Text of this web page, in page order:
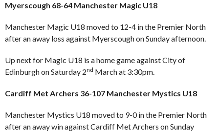
Myerscough 68-64 Manchester Magic U18
Manchester Magic U18 moved to 12-4 in the Premier North
after an away loss against Myerscough on Sunday afternoon.
Up next for Magic U18 is a home game against City of
Edinburgh on Saturday 2nd March at 3:30pm.
Cardiff Met Archers 36-107 Manchester Mystics U18
Manchester Mystics U18 moved to 9-0 in the Premier North
after an away win against Cardiff Met Archers on Sunday